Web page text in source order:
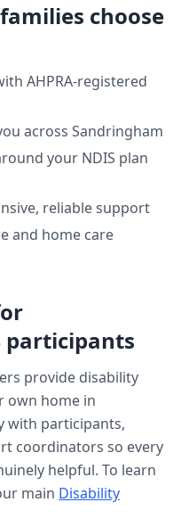
families choose
AHPRA-registered
across Sandringham
your NDIS plan
reliable support
and home care
participants
provide disability
own home in
with participants,
coordinators so every
helpful. To learn
main Disability